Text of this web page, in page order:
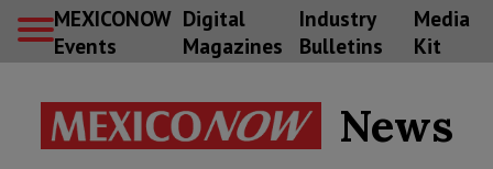
MEXICONOW
Events
Digital
Magazines
Industry
Bulletins
Media
Kit
News